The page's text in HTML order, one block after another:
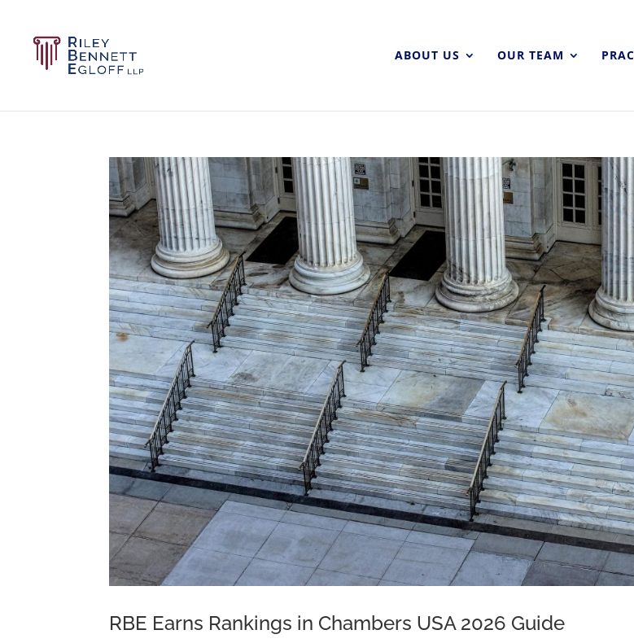
ABOUT US OUR TEAM
RBE Earns Rankings in Chambers USA 2026 Guide